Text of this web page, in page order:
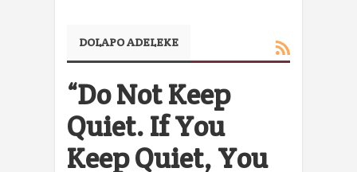
DOLAPO ADELEKE
“Do Not Keep
Quiet. If You
Keep Quiet, You